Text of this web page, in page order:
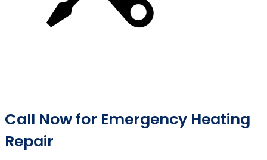
Call Now for Emergency Heating
Repair